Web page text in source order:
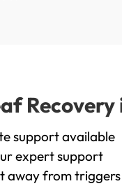
Recovery
support available
expert support
away from triggers